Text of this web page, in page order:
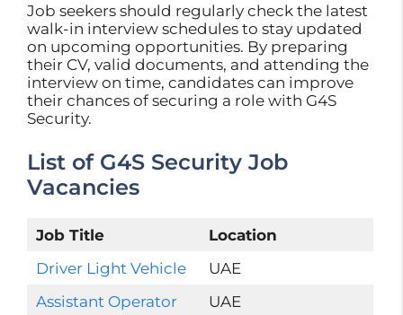
Job seekers should regularly check the latest
walk-in interview schedules to stay updated
on upcoming opportunities. By preparing
their CV, valid documents, and attending the
interview on time, candidates can improve
their chances of securing a role with G4S
Security.
List of G4S Security Job
Vacancies
Job Title
Location
Driver Light Vehicle
UAE
Assistant Operator
UAE